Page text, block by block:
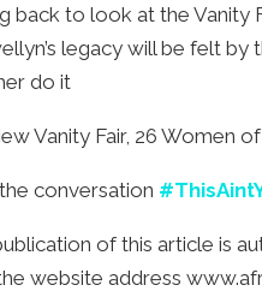
back to look at the Vanity
legacy will be felt
do it
Vanity Fair, 26 Women
conversation
of this article is
website address